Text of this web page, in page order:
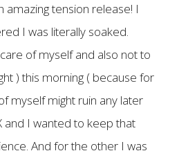
amazing tension release! I
I was literally soaked.
of myself and also not to
) this morning ( because for
myself might ruin any later
and I wanted to keep that
And for the other I was